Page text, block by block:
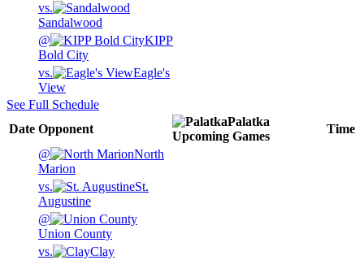
vs.
Sandalwood
@
KIPP
Bold City
vs.
Eagle's
View
See Full Schedule
Date Opponent
Palatka
Upcoming Games
Time
@
North
Marion
vs.
St.
Augustine
@
Union County
vs.
Clay